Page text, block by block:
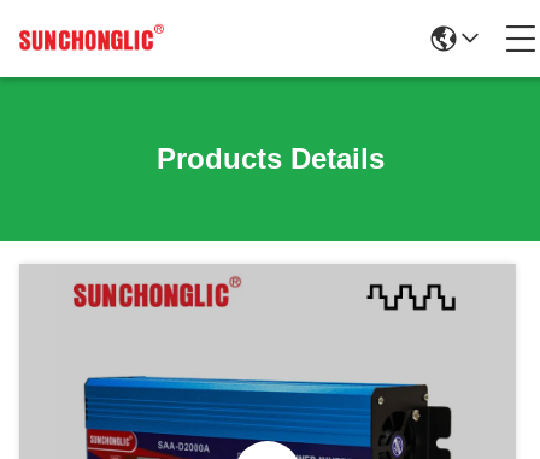
Products Details